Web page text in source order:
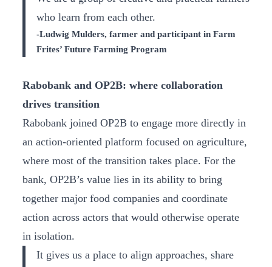
who learn from each other.
-Ludwig Mulders, farmer and participant in Farm
Frites’ Future Farming Program
Rabobank and OP2B: where collaboration
drives transition
Rabobank joined OP2B to engage more directly in
an action-oriented platform focused on agriculture,
where most of the transition takes place. For the
bank, OP2B’s value lies in its ability to bring
together major food companies and coordinate
action across actors that would otherwise operate
in isolation.
It gives us a place to align approaches, share